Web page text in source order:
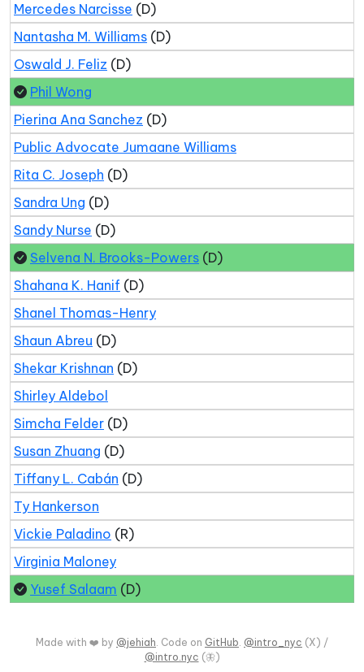
Mercedes Narcisse (D)
Nantasha M. Williams (D)
Oswald J. Feliz (D)
Phil Wong
Pierina Ana Sanchez (D)
Public Advocate Jumaane Williams
Rita C. Joseph (D)
Sandra Ung (D)
Sandy Nurse (D)
Selvena N. Brooks-Powers (D)
Shahana K. Hanif (D)
Shanel Thomas-Henry
Shaun Abreu (D)
Shekar Krishnan (D)
Shirley Aldebol
Simcha Felder (D)
Susan Zhuang (D)
Tiffany L. Cabán (D)
Ty Hankerson
Vickie Paladino (R)
Virginia Maloney
Yusef Salaam (D)
Made with ❤️ by @jehiah. Code on GitHub. @intro_nyc (X) /
@intro.nyc (🦋)